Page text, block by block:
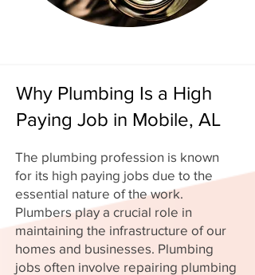
Why Plumbing Is a High
Paying Job in Mobile, AL
The plumbing profession is known
for its high paying jobs due to the
essential nature of the work.
Plumbers play a crucial role in
maintaining the infrastructure of our
homes and businesses. Plumbing
jobs often involve repairing plumbing